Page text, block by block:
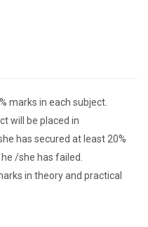
marks in each subject.
will be placed in
has secured at least 20%
/she has failed.
in theory and practical